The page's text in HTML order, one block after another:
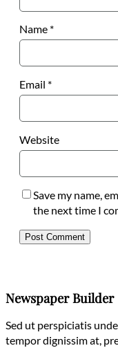
Name *
Email *
Website
Save my name,
the next time I
Newspaper Builder
Sed ut perspiciatis
tempor dignissim at,